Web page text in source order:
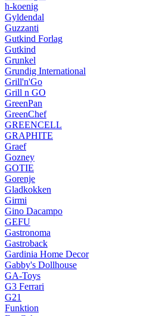
h-koenig
Gyldendal
Guzzanti
Gutkind Forlag
Gutkind
Grunkel
Grundig International
Grill'n'Go
Grill n GO
GreenPan
GreenChef
GREENCELL
GRAPHITE
Graef
Gozney
GOTIE
Gorenje
Gladkokken
Girmi
Gino Dacampo
GEFU
Gastronoma
Gastroback
Gardinia Home Decor
Gabby's Dollhouse
GA-Toys
G3 Ferrari
G21
Funktion